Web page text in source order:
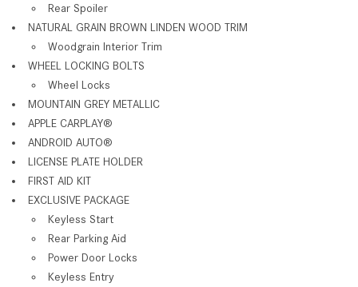
Rear Spoiler
NATURAL GRAIN BROWN LINDEN WOOD TRIM
Woodgrain Interior Trim
WHEEL LOCKING BOLTS
Wheel Locks
MOUNTAIN GREY METALLIC
APPLE CARPLAY®
ANDROID AUTO®
LICENSE PLATE HOLDER
FIRST AID KIT
EXCLUSIVE PACKAGE
Keyless Start
Rear Parking Aid
Power Door Locks
Keyless Entry